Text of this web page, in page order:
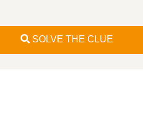
SOLVE THE CLUE